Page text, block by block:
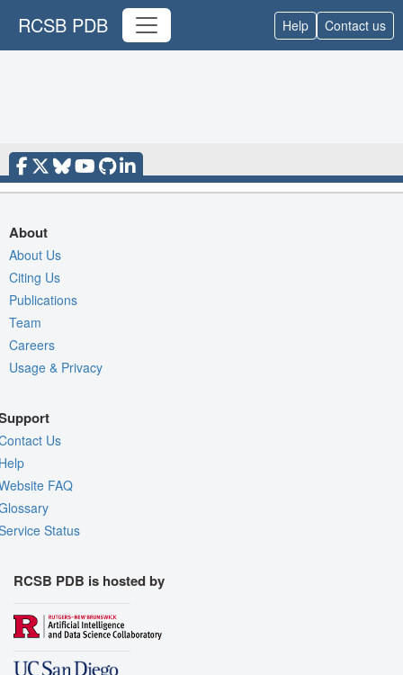
RCSB PDB Help Contact us
About
About Us
Citing Us
Publications
Team
Careers
Usage & Privacy
Us
FAQ
Status
RCSB PDB is hosted by